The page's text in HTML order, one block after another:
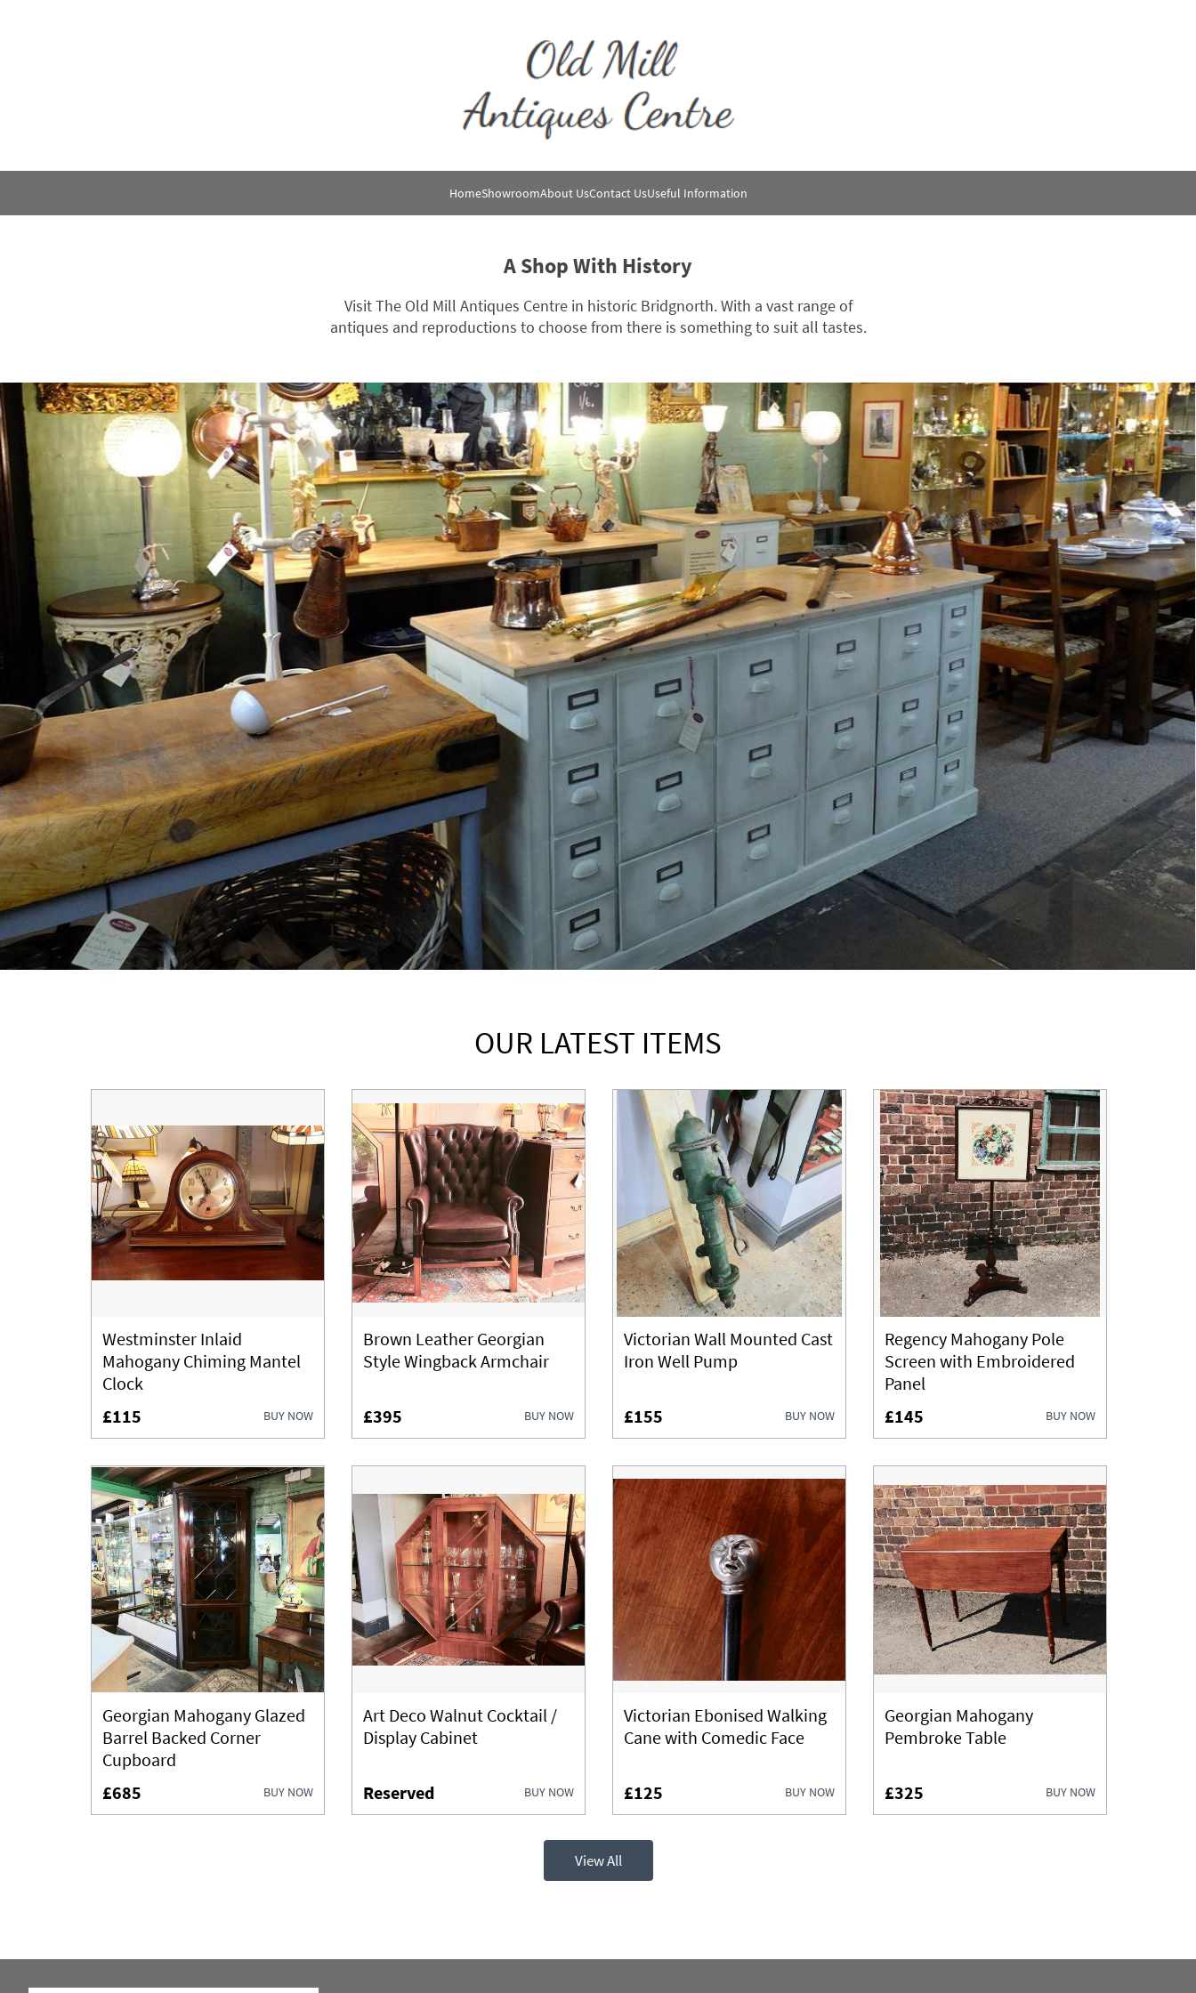
HomeShowroomAbout UsContact UsUseful Information
A Shop With History
Visit The Old Mill Antiques Centre in historic Bridgnorth. With a vast range of
antiques and reproductions to choose from there is something to suit all tastes.
OUR LATEST ITEMS
Westminster Inlaid
Mahogany Chiming Mantel
Clock
£115
BUY NOW
Brown Leather Georgian
Style Wingback Armchair
£395 BUY NOW
Victorian Wall Mounted Cast
Iron Well Pump
£155 BUY NOW
Regency Mahogany Pole
Screen with Embroidered
Panel
£145
BUY NOW
Georgian Mahogany Glazed
Barrel Backed Corner
Cupboard
£685
BUY NOW
Art Deco Walnut Cocktail /
Display Cabinet
Reserved BUY NOW
Victorian Ebonised Walking
Cane with Comedic Face
£125 BUY NOW
Georgian Mahogany
Pembroke Table
£325 BUY NOW
View All